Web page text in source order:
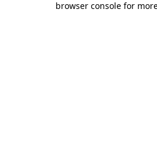
browser console for